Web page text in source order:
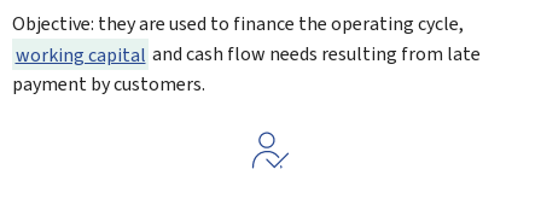
Objective: they are used to finance the operating cycle,
working capital and cash flow needs resulting from late
payment by customers.